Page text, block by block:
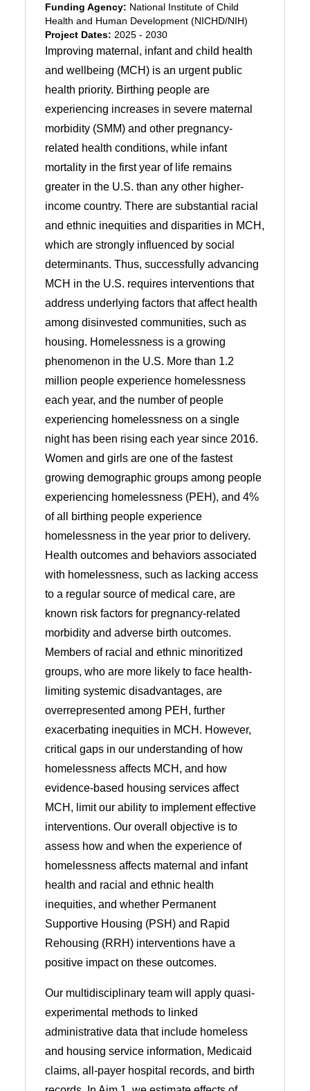
Funding Agency: National Institute of Child
Health and Human Development (NICHD/NIH)
Project Dates: 2025 - 2030
Improving maternal, infant and child health
and wellbeing (MCH) is an urgent public
health priority. Birthing people are
experiencing increases in severe maternal
morbidity (SMM) and other pregnancy-
related health conditions, while infant
mortality in the first year of life remains
greater in the U.S. than any other higher-
income country. There are substantial racial
and ethnic inequities and disparities in MCH,
which are strongly influenced by social
determinants. Thus, successfully advancing
MCH in the U.S. requires interventions that
address underlying factors that affect health
among disinvested communities, such as
housing. Homelessness is a growing
phenomenon in the U.S. More than 1.2
million people experience homelessness
each year, and the number of people
experiencing homelessness on a single
night has been rising each year since 2016.
Women and girls are one of the fastest
growing demographic groups among people
experiencing homelessness (PEH), and 4%
of all birthing people experience
homelessness in the year prior to delivery.
Health outcomes and behaviors associated
with homelessness, such as lacking access
to a regular source of medical care, are
known risk factors for pregnancy-related
morbidity and adverse birth outcomes.
Members of racial and ethnic minoritized
groups, who are more likely to face health-
limiting systemic disadvantages, are
overrepresented among PEH, further
exacerbating inequities in MCH. However,
critical gaps in our understanding of how
homelessness affects MCH, and how
evidence-based housing services affect
MCH, limit our ability to implement effective
interventions. Our overall objective is to
assess how and when the experience of
homelessness affects maternal and infant
health and racial and ethnic health
inequities, and whether Permanent
Supportive Housing (PSH) and Rapid
Rehousing (RRH) interventions have a
positive impact on these outcomes.
Our multidisciplinary team will apply quasi-
experimental methods to linked
administrative data that include homeless
and housing service information, Medicaid
claims, all-payer hospital records, and birth